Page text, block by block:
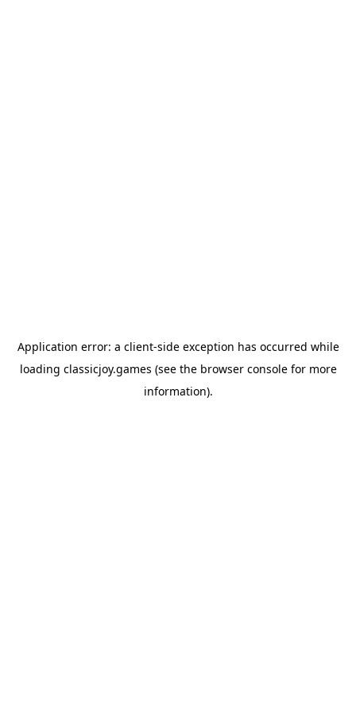
Application error: a client-side exception has occurred while
loading classicjoy.games (see the browser consolefor more
information).